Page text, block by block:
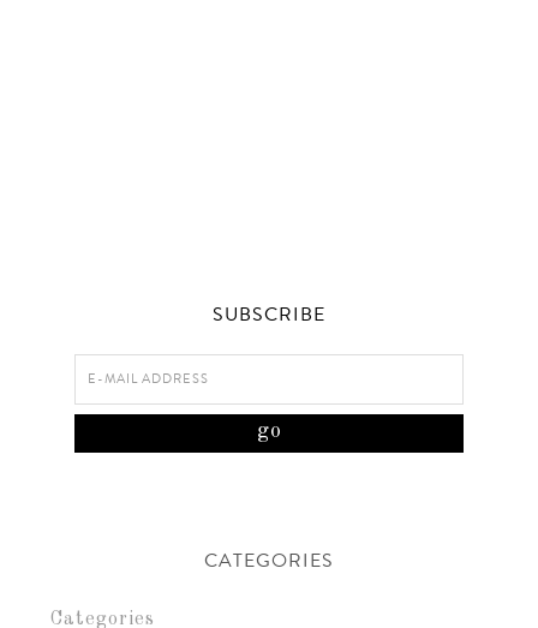
SUBSCRIBE
CATEGORIES
Categories